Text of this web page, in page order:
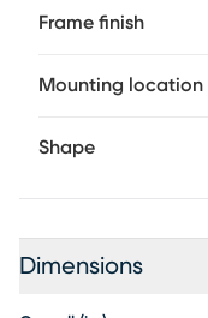
Frame finish
Mounting location
Shape
Dimensions